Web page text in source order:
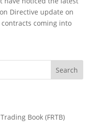
Directive update on
coming into
Search
Book (FRTB)